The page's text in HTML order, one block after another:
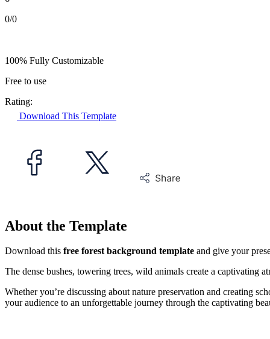
0/0
About the Template
Download this free forest background template and give your
The dense bushes, towering trees, wild animals create a captivating
Whether you’re discussing about nature preservation and creating
your audience to an unforgettable journey through the captivating
100% Fully Customizable
Free to use
Rating:
Download This Template